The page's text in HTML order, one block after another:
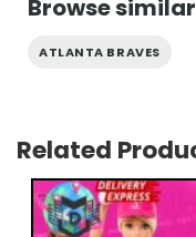
Browse
ATLANTA BRAVES
Related